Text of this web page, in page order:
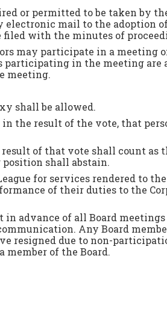
or permitted to be taken by
mail to the adoption
with the minutes of
may participate in a meeting
participating in the meeting are
meeting.
shall be allowed.
the result of the vote, that
of that vote shall count as
shall abstain.
for services rendered to
of their duties to the
advance of all Board
Any Board
resigned due to non-
of the Board.